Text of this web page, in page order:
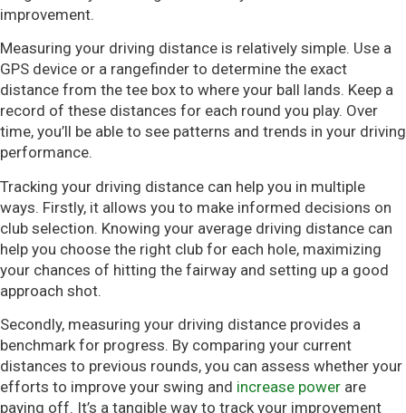
improvement.
Measuring your driving distance is relatively simple. Use a
GPS device or a rangefinder to determine the exact
distance from the tee box to where your ball lands. Keep a
record of these distances for each round you play. Over
time, you’ll be able to see patterns and trends in your driving
performance.
Tracking your driving distance can help you in multiple
ways. Firstly, it allows you to make informed decisions on
club selection. Knowing your average driving distance can
help you choose the right club for each hole, maximizing
your chances of hitting the fairway and setting up a good
approach shot.
Secondly, measuring your driving distance provides a
benchmark for progress. By comparing your current
distances to previous rounds, you can assess whether your
efforts to improve your swing and increase power are
paying off. It’s a tangible way to track your improvement